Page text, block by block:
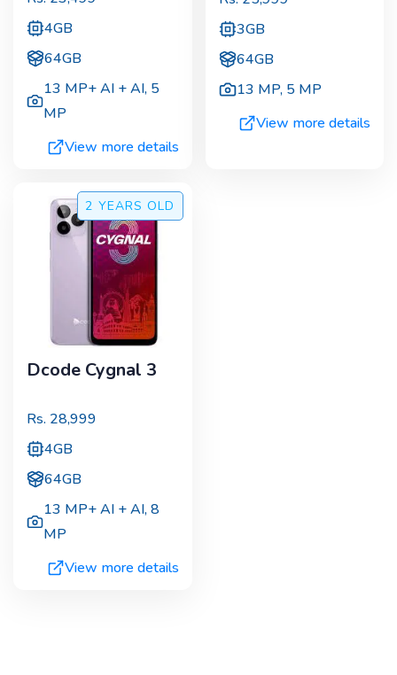
4GB
64GB
13 MP+ AI + AI, 5
MP
View more details
3GB
64GB
13 MP, 5 MP
View more details
2 YEARS OLD
Dcode Cygnal 3
Rs. 28,999
4GB
64GB
13 MP+ AI + AI,8
MP
View more details